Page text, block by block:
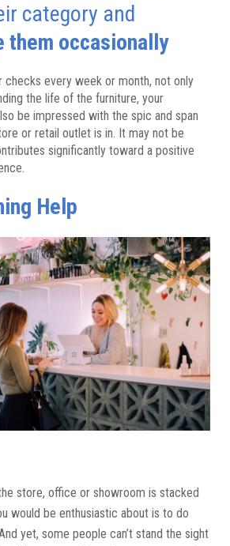
category and
them occasionally
checks every week or month, not only
the life of the furniture, your
be impressed with the spic and span
or retail outlet is in. It may not be
significantly toward a positive
Help
store, office or showroom is stacked
would be enthusiastic about is to do
yet, some people can’t stand the sight